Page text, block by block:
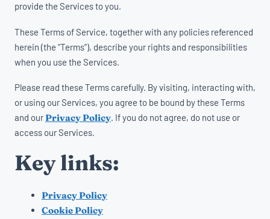
provide the Services to you.
These Terms of Service, together with any policies referenced
herein (the “Terms”), describe your rights and responsibilities
when you use the Services.
Please read these Terms carefully. By visiting, interacting with,
or using our Services, you agree to be bound by these Terms
and our Privacy Policy. If you do not agree, do not use or
access our Services.
Key links:
Privacy Policy
Cookie Policy